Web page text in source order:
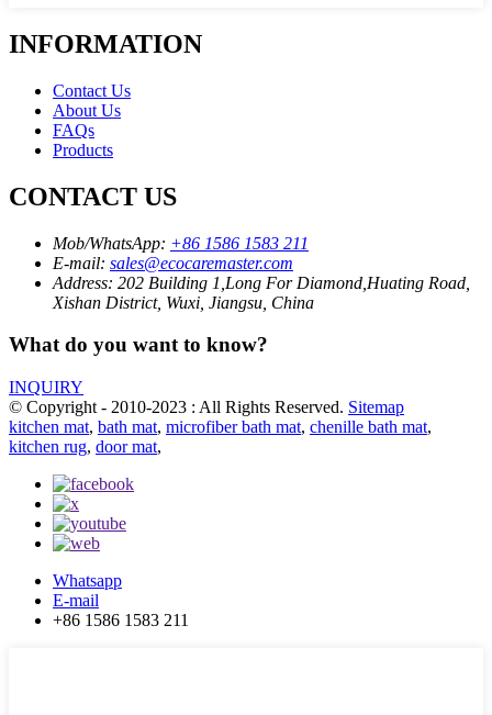
INFORMATION
Contact Us
About Us
FAQs
Products
CONTACT US
Mob/WhatsApp: +86 1586 1583 211
E-mail: sales@ecocaremaster.com
Address: 202 Building 1,Long For Diamond,Huating Road,
Xishan District, Wuxi, Jiangsu, China
What do you want to know?
INQUIRY
© Copyright - 2010-2023 : All Rights Reserved. Sitemap
kitchen mat, bath mat, microfiber bath mat, chenille bath mat,
kitchen rug, door mat,
Whatsapp
E-mail
+86 1586 1583 211